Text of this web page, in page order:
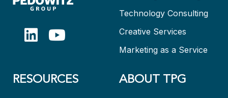
Technology Consulting
Creative Services
Marketing as a Service
RESOURCES ABOUT TPG